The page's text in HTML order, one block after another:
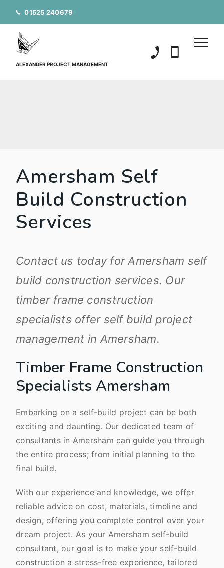
01525 240679
ALEXANDER PROJECT MANAGEMENT 01525 240679
Amersham Self
Build Construction
Services
Contact us today for Amersham self
build construction services. Our
timber frame construction
specialists offer self build project
management in Amersham.
Timber Frame Construction
Specialists Amersham
Embarking on a self-build project can be both
exciting and daunting. Our dedicated team of
consultants in Amersham can guide you through
the entire process; from initial planning to the
final build.
With our experience and knowledge, we offer
reliable advice on cost, materials, timeline and
design, offering you complete control over your
dream project. As your Amersham self-build
consultant, our goal is to make your self-build
construction a stress-free experience, tailored